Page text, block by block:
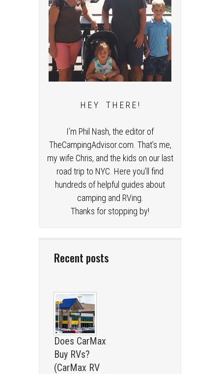
H E Y T H E R E !
I’m Phil Nash, the editor of
TheCampingAdvisor.com. That’s me,
my wife Chris, and the kids on our last
road trip to NYC. Here you’ll find
hundreds of helpful guides about
camping and RVing.
Thanks for stopping by!
Recent posts
Does CarMax
Buy RVs?
(CarMax RV